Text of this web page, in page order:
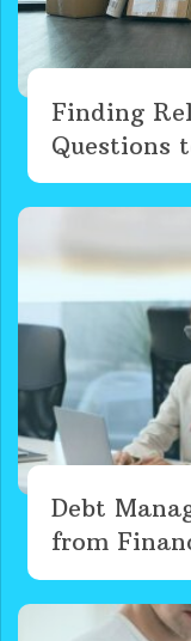
Finding
Questions
Debt
from